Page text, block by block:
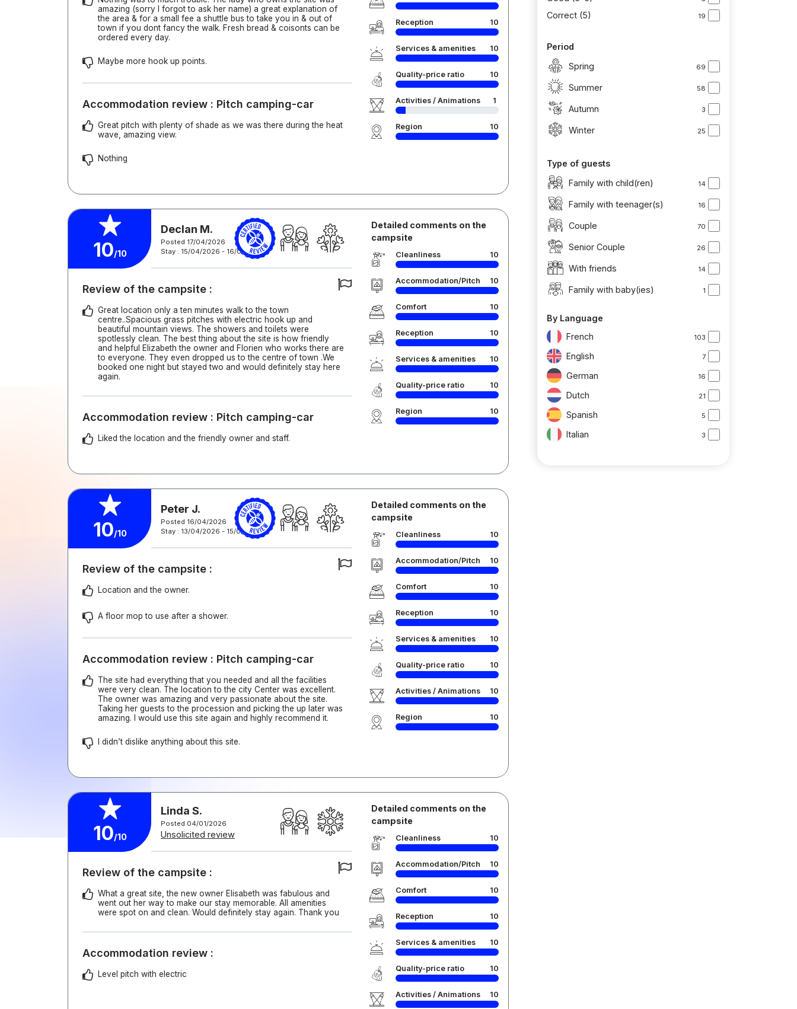
amazing (sorry I forgot to ask her name) a great explanation of
the area & for a small fee a shuttle bus to take you in & out of
town if you dont fancy the walk. Fresh bread & coisonts can be
ordered every day.
Maybe more hook up points.
Accommodation review : Pitch camping-car
Great pitch with plenty of shade as we was there during the heat
wave, amazing view.
Nothing
Reception 10
Services & amenities 10
Quality-price ratio 10
Activities / Animations 1
Region 10
10/10
Declan M.
Posted 17/04/2026
Stay : 15/04/2026 - 16/04/2026
Review of the campsite :
Great location only a ten minutes walk to the town
centre..Spacious grass pitches with electric hook up and
beautiful mountain views. The showers and toilets were
spotlessly clean. The best thing about the site is how friendly
and helpful Elizabeth the owner and Florien who works there are
to everyone. They even dropped us to the centre of town .We
booked one night but stayed two and would definitely stay here
again.
Accommodation review : Pitch camping-car
Liked the location and the friendly owner and staff.
Detailed comments on the
campsite
Cleanliness 10
Accommodation/Pitch 10
Comfort 10
Reception 10
Services & amenities 10
Quality-price ratio 10
Region 10
10/10
Peter J.
Posted 16/04/2026
Stay : 13/04/2026 - 15/04/2026
Review of the campsite :
Location and the owner.
A floor mop to use after a shower.
Accommodation review : Pitch camping-car
The site had everything that you needed and all the facilities
were very clean. The location to the city Center was excellent.
The owner was amazing and very passionate about the site.
Taking her guests to the procession and picking the up later was
amazing. I would use this site again and highly recommend it.
I didn’t dislike anything about this site.
Detailed comments on the
campsite
Cleanliness 10
Accommodation/Pitch 10
Comfort 10
Reception 10
Services & amenities 10
Quality-price ratio 10
Activities / Animations 10
Region 10
10/10
Linda S.
Posted 04/01/2026
Unsolicited review
Review of the campsite :
What a great site, the new owner Elisabeth was fabulous and
went out her way to make our stay memorable. All amenities
were spot on and clean. Would definitely stay again. Thank you
Accommodation review :
Level pitch with electric
Detailed comments on the
campsite
Cleanliness 10
Accommodation/Pitch 10
Comfort 10
Reception 10
Services & amenities 10
Quality-price ratio 10
Activities / Animations 10
Correct (5) 19
Period
Spring
69
Summer 58
Autumn 3
Winter 25
Type of guests
Family with child(ren)
14
Family with teenager(s) 16
Couple 70
Senior Couple 26
With friends 14
Family with baby(ies) 1
By Language
French
103
English 7
German 16
Dutch 21
Spanish 5
Italian 3